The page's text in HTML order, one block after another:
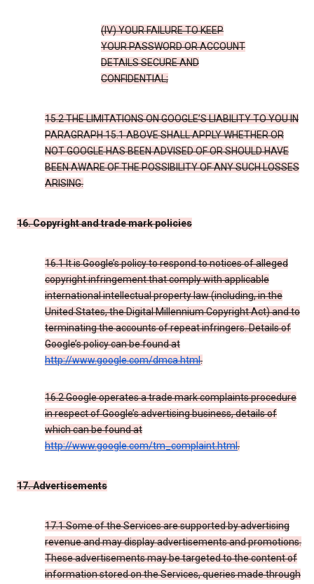
(IV) YOUR FAILURE TO KEEP
YOUR PASSWORD OR ACCOUNT
DETAILS SECURE AND
CONFIDENTIAL;
15.2 THE LIMITATIONS ON GOOGLE’S LIABILITY TO YOU IN
PARAGRAPH 15.1 ABOVE SHALL APPLY WHETHER OR
NOT GOOGLE HAS BEEN ADVISED OF OR SHOULD HAVE
BEEN AWARE OF THE POSSIBILITY OF ANY SUCH LOSSES
ARISING.
16. Copyright and trade mark policies
16.1 It is Google’s policy to respond to notices of alleged
copyright infringement that comply with applicable
international intellectual property law (including, in the
United States, the Digital Millennium Copyright Act) and to
terminating the accounts of repeat infringers. Details of
Google’s policy can be found at
http://www.google.com/dmca.html.
16.2 Google operates a trade mark complaints procedure
in respect of Google’s advertising business, details of
which can be found at
http://www.google.com/tm_complaint.html.
17. Advertisements
17.1 Some of the Services are supported by advertising
revenue and may display advertisements and promotions.
These advertisements may be targeted to the content of
information stored on the Services, queries made through